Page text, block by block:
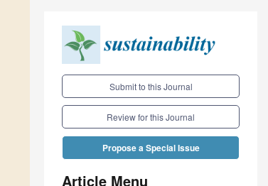
Submit to this Journal
Review for this Journal
Propose a Special Issue
Article Menu